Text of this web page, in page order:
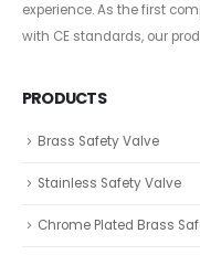
experience. As the first
with CE standards, our
PRODUCTS
Brass Safety Valve
Stainless Safety Valve
Chrome Plated Brass